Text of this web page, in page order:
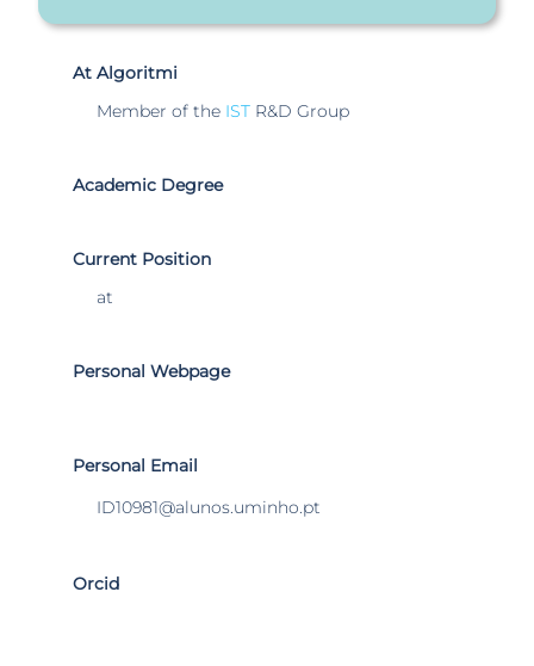
At Algoritmi
Member of the IST R&D Group
Academic Degree
Current Position
at
Personal Webpage
Personal Email
ID10981@alunos.uminho.pt
Orcid